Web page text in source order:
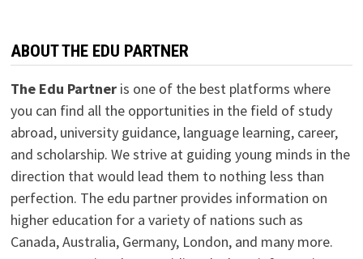
ABOUT THE EDU PARTNER
The Edu Partneris one of the best platforms where
you can find all the opportunities in the field of study
abroad, university guidance, language learning, career,
and scholarship. We strive at guiding young minds in the
direction that would lead them to nothing less than
perfection. The edu partner provides information on
higher education for a variety of nations such as
Canada, Australia, Germany, London, and many more.